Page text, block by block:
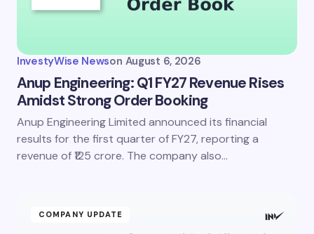
InvestyWise Newson August 6, 2026
Anup Engineering: Q1 FY27 Revenue Rises
Amidst Strong Order Booking
Anup Engineering Limited announced its financial
results for the first quarter of FY27, reporting a
revenue of ₹125 crore. The company also…
COMPANY UPDATE